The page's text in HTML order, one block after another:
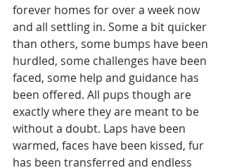
forever homes for over a week now
and all settling in. Some a bit quicker
than others, some bumps have been
hurdled, some challenges have been
faced, some help and guidance has
been offered. All pups though are
exactly where they are meant to be
without a doubt. Laps have been
warmed, faces have been kissed, fur
has been transferred and endless